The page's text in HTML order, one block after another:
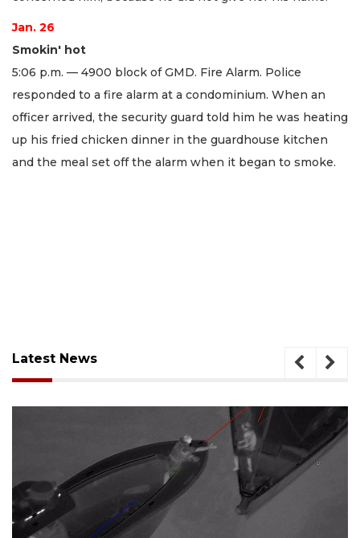
Jan. 26
Smokin' hot
5:06 p.m. — 4900 block of GMD. Fire Alarm. Police
responded to a fire alarm at a condominium. When an
officer arrived, the security guard told him he was heating
up his fried chicken dinner in the guardhouse kitchen
and the meal set off the alarm when it began to smoke.
Latest News